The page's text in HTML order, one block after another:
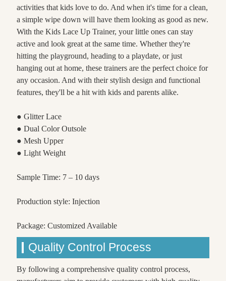
activities that kids love to do. And when it's time for a clean,
a simple wipe down will have them looking as good as new.
With the Kids Lace Up Trainer, your little ones can stay
active and look great at the same time. Whether they're
hitting the playground, heading to a playdate, or just
hanging out at home, these trainers are the perfect choice for
any occasion. And with their stylish design and functional
features, they'll be a hit with kids and parents alike.
● Glitter Lace
● Dual Color Outsole
● Mesh Upper
● Light Weight
Sample Time: 7 – 10 days
Production style: Injection
Package: Customized Available
Quality Control Process
By following a comprehensive quality control process,